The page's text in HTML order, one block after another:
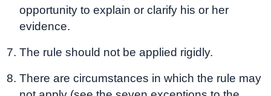
opportunity to explain or clarify his or her
evidence.
The rule should not be applied rigidly.
There are circumstances in which the rule may